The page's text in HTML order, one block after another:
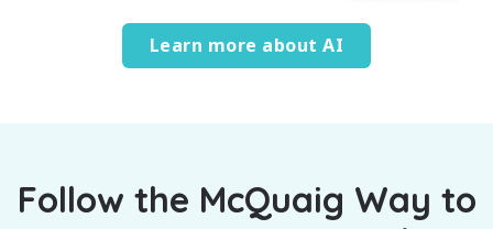
Learn more about AI
Follow the McQuaig Way to